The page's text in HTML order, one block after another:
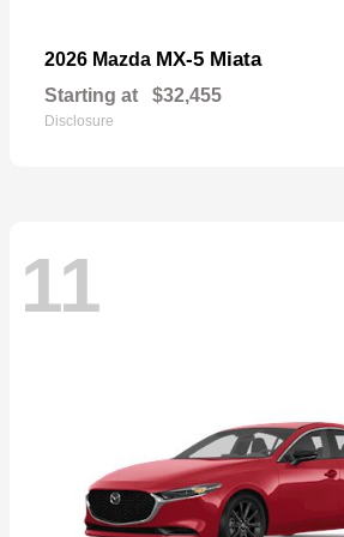
2026 Mazda MX-5 Miata
Starting at $32,455
Disclosure
11